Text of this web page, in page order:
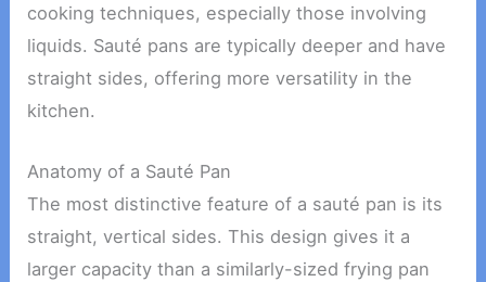
cooking techniques, especially those involving
liquids. Sauté pans are typically deeper and have
straight sides, offering more versatility in the
kitchen.
Anatomy of a Sauté Pan
The most distinctive feature of a sauté pan is its
straight, vertical sides. This design gives it a
larger capacity than a similarly-sized frying pan